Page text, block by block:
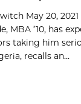
May 20,
MBA ’10, has
taking him
recalls an...